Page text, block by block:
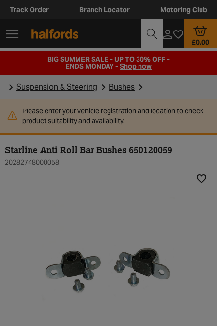
Track Order Branch Locator Motoring Club
£0.00
BIG SUMMER SALE - UP TO 30% OFF -
ENDS MONDAY -Shop now
Suspension & Steering Bushes
Please enter your vehicle registration and location to check
product suitability and availability.
Starline Anti Roll Bar Bushes 650120059
20282748000058